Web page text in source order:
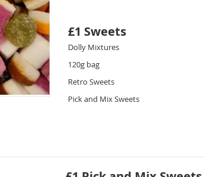
£1 Sweets
Dolly Mixtures
120g bag
Retro Sweets
Pick and Mix Sweets